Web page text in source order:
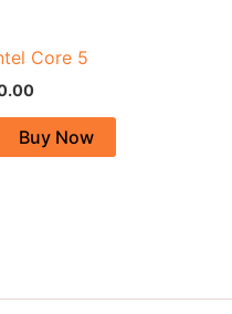
Core 5
Buy Now